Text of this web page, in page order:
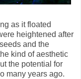
as it floated
heightened after
and the
kind of aesthetic
the potential for
many years ago.